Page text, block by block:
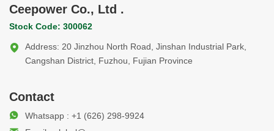
Ceepower Co., Ltd .
Stock Code: 300062
Address: 20 Jinzhou North Road, Jinshan Industrial Park,
Cangshan District, Fuzhou, Fujian Province
Contact
Whatsapp : +1 (626) 298-9924